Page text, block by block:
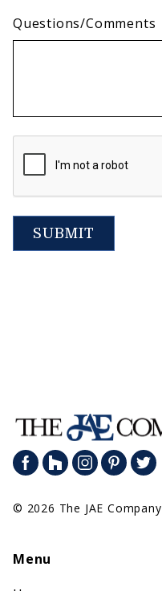
Questions/Comments
SUBMIT
© 2026 The JAE Company
Menu